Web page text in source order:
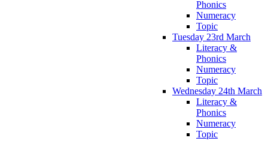
Phonics
Numeracy
Topic
Tuesday 23rd March
Literacy &
Phonics
Numeracy
Topic
Wednesday 24th March
Literacy &
Phonics
Numeracy
Topic